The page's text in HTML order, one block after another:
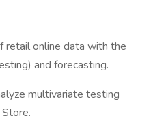
retail online data with the
and forecasting.
multivariate testing